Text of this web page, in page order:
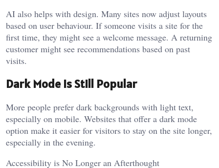
AI also helps with design. Many sites now adjust layouts
based on user behaviour. If someone visits a site for the
first time, they might see a welcome message. A returning
customer might see recommendations based on past
visits.
Dark Mode is Still Popular
More people prefer dark backgrounds with light text,
especially on mobile. Websites that offer a dark mode
option make it easier for visitors to stay on the site longer,
especially in the evening.
Accessibility is No Longer an Afterthought